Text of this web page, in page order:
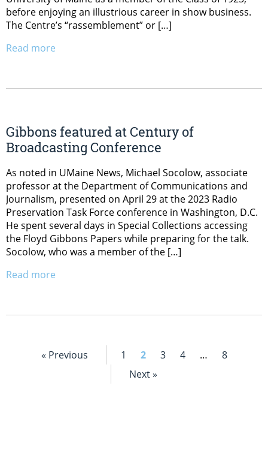
before enjoying an illustrious career in show business.
The Centre’s “rassemblement” or […]
Read more
Gibbons featured at Century of
Broadcasting Conference
As noted in UMaine News, Michael Socolow, associate
professor at the Department of Communications and
Journalism, presented on April 29 at the 2023 Radio
Preservation Task Force conference in Washington, D.C.
He spent several days in Special Collections accessing
the Floyd Gibbons Papers while preparing for the talk.
Socolow, who was a member of the […]
Read more
« Previous 1 2 3 4 …
8
Next »